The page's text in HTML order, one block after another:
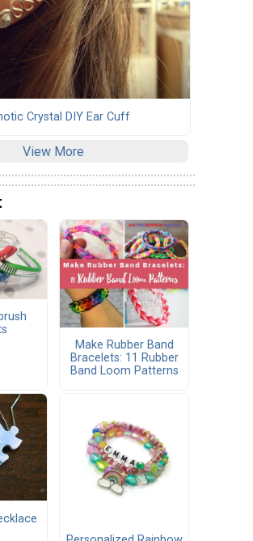
Crystal DIY Ear Cuff
View More
Make Rubber Band
Bracelets: 11 Rubber
Band Loom Patterns